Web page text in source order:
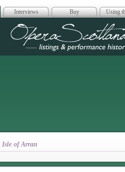
Interviews Buy Using
Opera
Isle of Arran